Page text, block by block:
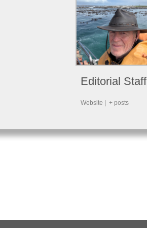
Editorial Staff
Website + posts